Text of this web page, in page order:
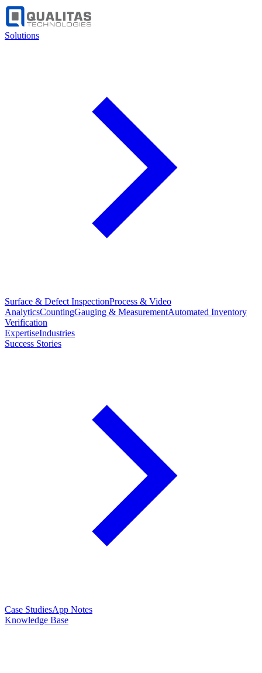
Solutions
Surface & Defect InspectionProcess & Video
AnalyticsCountingGauging & MeasurementAutomated Inventory
Verification
ExpertiseIndustries
Success Stories
Case StudiesApp Notes
Knowledge Base